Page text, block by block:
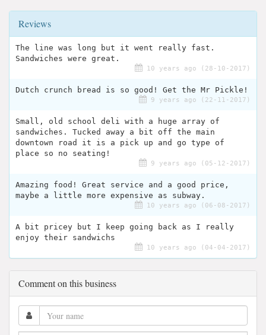
Reviews
The line was long but it went really fast.
Sandwiches were great.
10 years ago (28-10-2017)
Dutch crunch bread is so good! Get the Mr Pickle!
9 years ago (22-11-2017)
Small, old school deli with a huge array of
sandwiches. Tucked away a bit off the main
downtown road it is a pick up and go type of
place so no seating!
9 years ago (05-12-2017)
Amazing food! Great service and a good price,
maybe a little more expensive as subway.
10 years ago (06-08-2017)
A bit pricey but I keep going back as I really
enjoy their sandwichs
10 years ago (04-04-2017)
Comment on this business